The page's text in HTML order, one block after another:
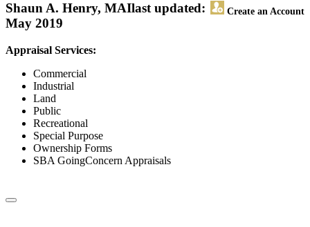
Shaun A. Henry, MAI Create an Account
last updated:
May 2019
Appraisal Services:
Commercial
Industrial
Land
Public
Recreational
Special Purpose
Ownership Forms
SBA GoingConcern Appraisals